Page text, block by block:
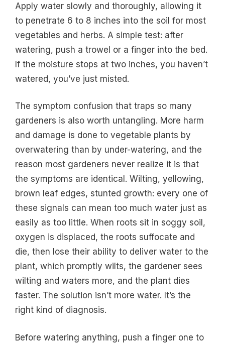
Apply water slowly and thoroughly, allowing it
to penetrate 6 to 8 inches into the soil for most
vegetables and herbs. A simple test: after
watering, push a trowel or a finger into the bed.
If the moisture stops at two inches, you haven’t
watered, you’ve just misted.
The symptom confusion that traps so many
gardeners is also worth untangling. More harm
and damage is done to vegetable plants by
overwatering than by under-watering, and the
reason most gardeners never realize it is that
the symptoms are identical. Wilting, yellowing,
brown leaf edges, stunted growth: every one of
these signals can mean too much water just as
easily as too little. When roots sit in soggy soil,
oxygen is displaced, the roots suffocate and
die, then lose their ability to deliver water to the
plant, which promptly wilts, the gardener sees
wilting and waters more, and the plant dies
faster. The solution isn’t more water. It’s the
right kind of diagnosis.
Before watering anything, push a finger one to